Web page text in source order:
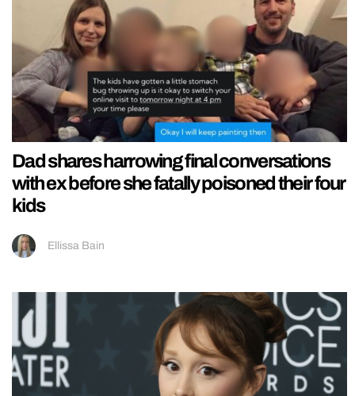
Dad shares harrowing final conversations
with ex before she fatally poisoned their four
kids
Ellissa Bain